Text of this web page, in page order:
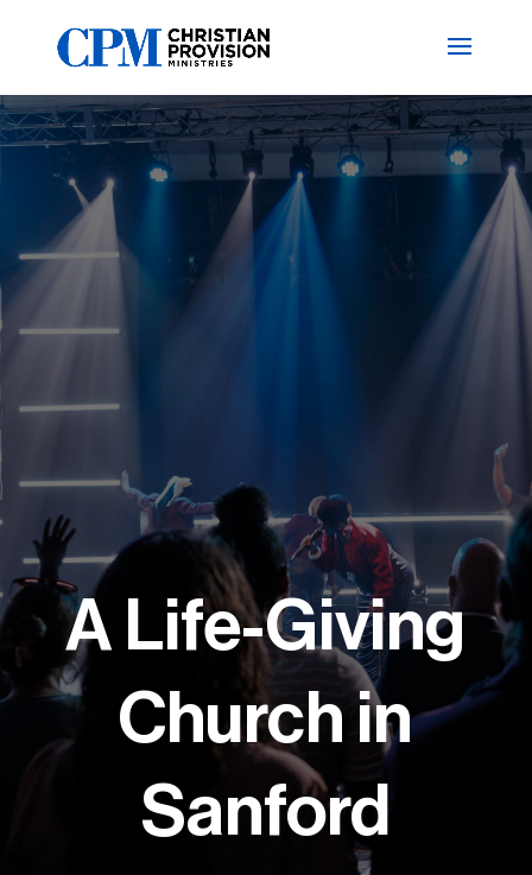
A Life-Giving
Church in
Sanford